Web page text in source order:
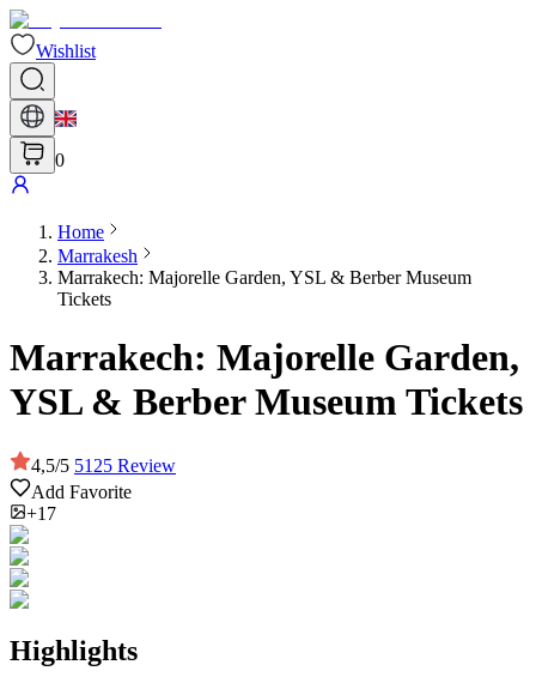
Wishlist
0
Home
Marrakesh
Marrakech: Majorelle Garden, YSL & Berber Museum
Tickets
Marrakech: Majorelle Garden,
YSL & Berber Museum Tickets
4,5/5 5125 Review
Add Favorite
+17
Highlights